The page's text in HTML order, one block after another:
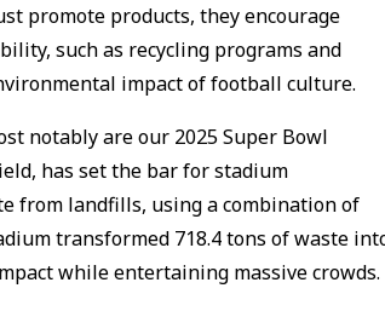
promote products, they encourage
such as recycling programs and
impact of football culture.
notably are our 2025 Super Bowl
has set the bar for stadium
from landfills, using a combination of
transformed 718.4 tons of waste
while entertaining massive crowds.